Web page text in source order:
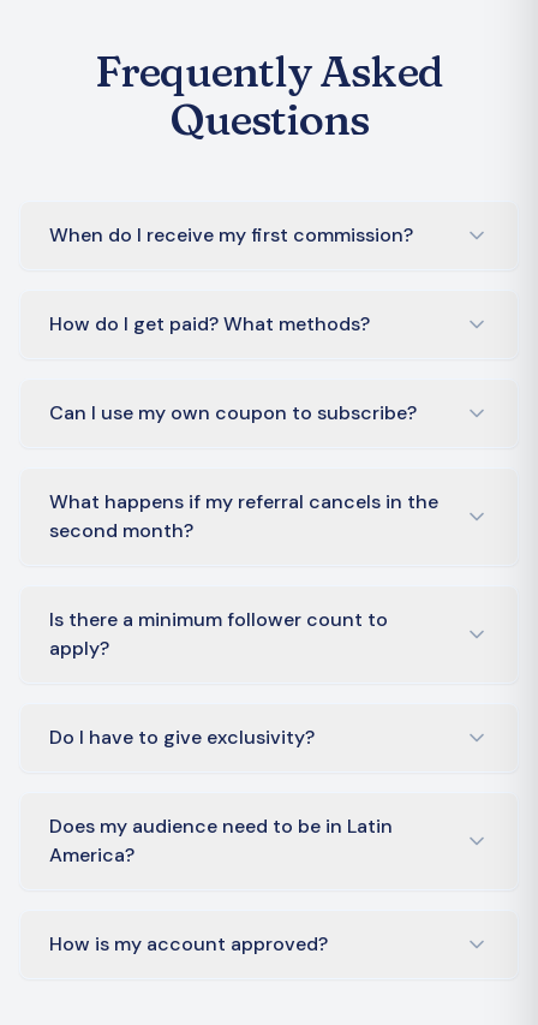
Frequently Asked
Questions
When do I receive my first commission?
How do I get paid? What methods?
Can I use my own coupon to subscribe?
What happens if my referral cancels in the
second month?
Is there a minimum follower count to
apply?
Do I have to give exclusivity?
Does my audience need to be in Latin
America?
How is my account approved?